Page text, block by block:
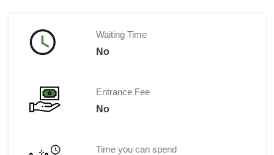
Waiting Time
No
Entrance Fee
No
Time you can spend